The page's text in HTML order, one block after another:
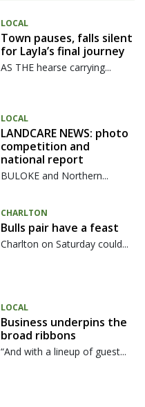
LOCAL
Town pauses, falls silent
for Layla’s final journey
AS THE hearse carrying...
LOCAL
LANDCARE NEWS: photo
competition and
national report
BULOKE and Northern...
CHARLTON
Bulls pair have a feast
Charlton on Saturday could...
LOCAL
Business underpins the
broad ribbons
“And with a lineup of guest...